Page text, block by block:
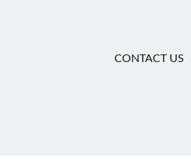
CONTACT US